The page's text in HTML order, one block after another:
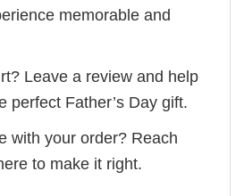
memorable and
Leave a review and help
perfect Father’s Day gift.
with your order? Reach
to make it right.